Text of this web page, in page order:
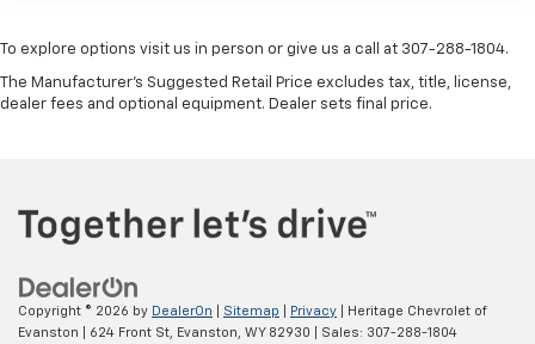
To explore options visit us in person or give us a call at 307-288-1804.
The Manufacturer's Suggested Retail Price excludes tax, title, license,
dealer fees and optional equipment. Dealer sets final price.
Copyright © 2026 by DealerOn Sitemap Privacy | Heritage Chevrolet of
Evanston
624 Front St, Evanston, WY82930 | Sales: 307-288-1804